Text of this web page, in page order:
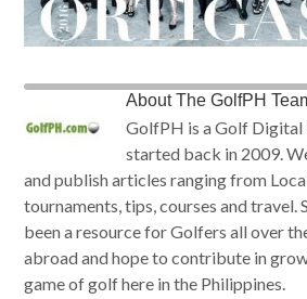
AboutThe GolfPH
GolfPH is a Golf Digital
started back in 2009.
and publish articles ranging from
tournaments, tips, courses and travel.
been a resource for Golfers all over
abroad and hope to contribute in
game of golf here in the Philippines.